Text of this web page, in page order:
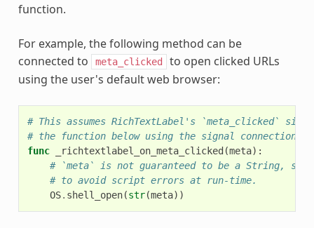
function.
For example, the following method can be
connected to
meta_clicked
to open clicked URLs
using the user's default web browser:
# This assumes RichTextLabel's `meta_clicked`
# the function below using the signal connection
func
_richtextlabel_on_meta_clicked (meta):
# `meta` is not guaranteed to be a String, so
# to avoid script errors at run-time.
OS. shell_open(str(meta))